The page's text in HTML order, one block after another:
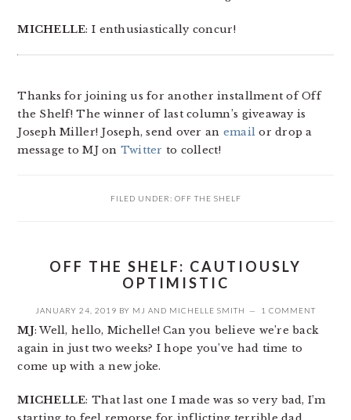
MICHELLE: I enthusiastically concur!
Thanks for joining us for another installment of Off
the Shelf! The winner of last column’s giveaway is
Joseph Miller! Joseph, send over an email or drop a
message to MJ on Twitter to collect!
FILED UNDER: OFF THE SHELF
OFF THE SHELF: CAUTIOUSLY
OPTIMISTIC
JANUARY 24, 2019 BY MJ AND MICHELLE SMITH 1 COMMENT
MJ: Well, hello, Michelle! Can you believe we’re back
again in just two weeks? I hope you’ve had time to
come up with a new joke.
MICHELLE: That last one I made was so very bad, I’m